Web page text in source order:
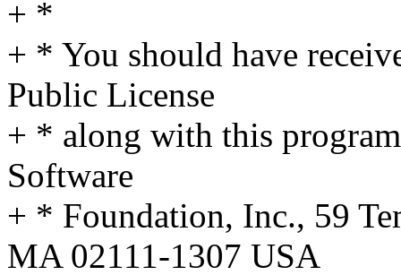
+ *
+ * You should have
Public License
+ * along with this
Software
+ * Foundation, Inc., 59
MA 02111-1307 USA